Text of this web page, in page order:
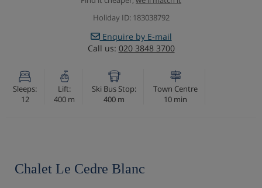
Holiday ID: 183038792
Enquire by E-mail
Call us: 020 3848 3700
Sleeps:
12
Lift:
400 m
Ski Bus Stop:
400 m
Town Centre
10 min
Chalet Le Cedre Blanc